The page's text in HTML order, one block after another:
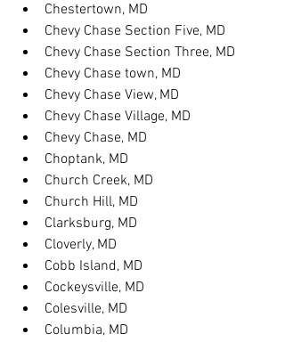
Chestertown, MD
Chevy Chase Section Five, MD
Chevy Chase Section Three, MD
Chevy Chase town, MD
Chevy Chase View, MD
Chevy Chase Village, MD
Chevy Chase, MD
Choptank, MD
Church Creek, MD
Church Hill, MD
Clarksburg, MD
Cloverly, MD
Cobb Island, MD
Cockeysville, MD
Colesville, MD
Columbia, MD